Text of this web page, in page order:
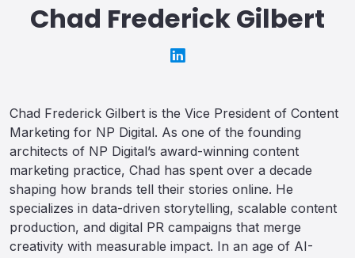
Chad Frederick Gilbert
Chad Frederick Gilbert is the Vice President of Content
Marketing for NP Digital. As one of the founding
architects of NP Digital’s award-winning content
marketing practice, Chad has spent over a decade
shaping how brands tell their stories online. He
specializes in data-driven storytelling, scalable content
production, and digital PR campaigns that merge
creativity with measurable impact. In an age of AI-